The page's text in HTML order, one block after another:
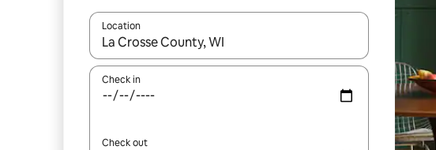
Location
When results are available, navigate with the up and down
Check in
Check out